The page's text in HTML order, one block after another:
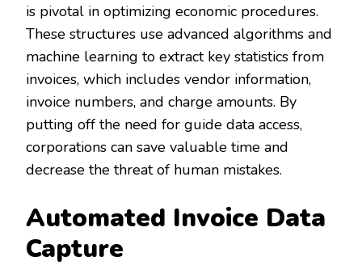
is pivotal in optimizing economic procedures.
These structures use advanced algorithms and
machine learning to extract key statistics from
invoices, which includes vendor information,
invoice numbers, and charge amounts. By
putting off the need for guide data access,
corporations can save valuable time and
decrease the threat of human mistakes.
Automated Invoice Data
Capture